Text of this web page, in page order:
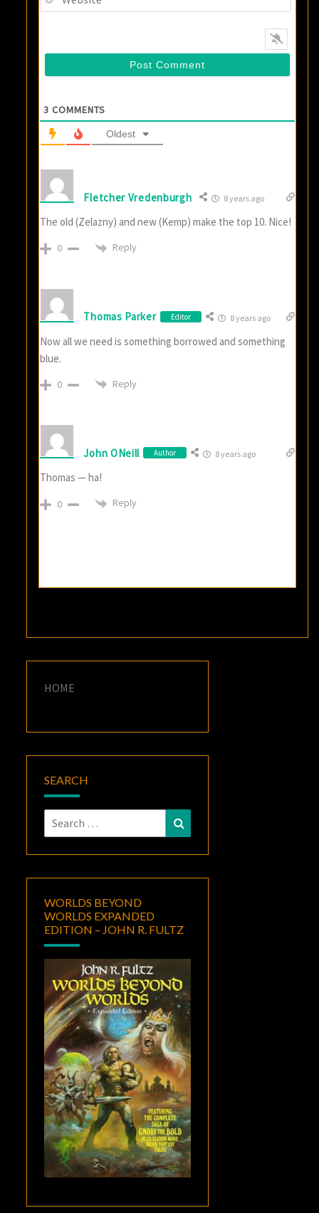
3 COMMENTS
Oldest
Fletcher Vredenburgh 8 years ago
The old (Zelazny) and new (Kemp) make the top 10. Nice!
0 Reply
Thomas Parker Editor 8 years ago
Now all we need is something borrowed and something
blue.
0 Reply
John ONeill Author 8 years ago
Thomas — ha!
0 Reply
HOME
SEARCH
Search
for:
WORLDS BEYOND
WORLDS EXPANDED
EDITION – JOHN R. FULTZ